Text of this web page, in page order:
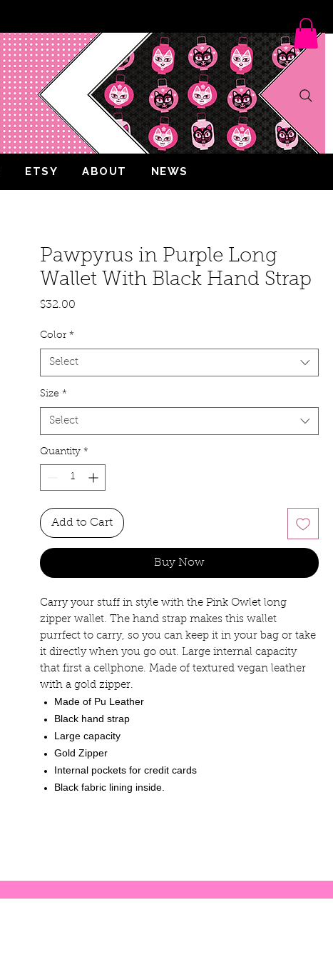
ETSY ABOUT NEWS
Pawpyrus in Purple Long
Wallet With Black Hand Strap
$32.00Price
Color *
Select
Size *
Select
Quantity *
Add to Cart
Buy Now
Carry your stuff in style with the Pink Owlet long
zipper wallet. The hand strap makes this wallet
purrfect to carry, so you can keep it in your bag or take
it directly when you go out. Large internal capacity
that first a cellphone. Made of textured vegan leather
with a gold zipper.
Made of Pu Leather
Black hand strap
Large capacity
Gold Zipper
Internal pockets for credit cards
Black fabric lining inside.